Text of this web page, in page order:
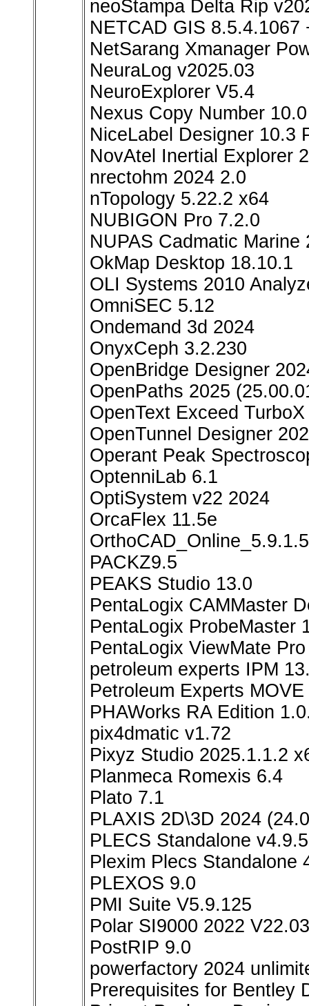
neoStampa Delta Rip
NETCAD GIS 8.5.4.1067
NetSarang Xmanager
NeuraLog v2025.03
NeuroExplorer V5.4
Nexus Copy Number 10.0
NiceLabel Designer 10.3
NovAtel Inertial Explorer
nrectohm 2024 2.0
nTopology 5.22.2 x64
NUBIGON Pro 7.2.0
NUPAS Cadmatic Marine
OkMap Desktop 18.10.1
OLI Systems 2010
OmniSEC 5.12
Ondemand 3d 2024
OnyxCeph 3.2.230
OpenBridge Designer
OpenPaths 2025
OpenText Exceed
OpenTunnel Designer
Operant Peak
OptenniLab 6.1
OptiSystem v22 2024
OrcaFlex 11.5e
PACKZ9.5
PEAKS Studio 13.0
PentaLogix CAMMaster
PentaLogix ProbeMaster
PentaLogix ViewMate
petroleum experts IPM
Petroleum Experts
PHAWorks RA Edition
pix4dmatic v1.72
Pixyz Studio 2025.1.1.2
Planmeca Romexis 6.4
Plato 7.1
PLAXIS 2D\3D 2024
PLECS Standalone
Plexim Plecs Standalone
PLEXOS 9.0
PMI Suite V5.9.125
Polar SI9000 2022 V22.03
PostRIP 9.0
powerfactory 2024
Prerequisites for Bentley